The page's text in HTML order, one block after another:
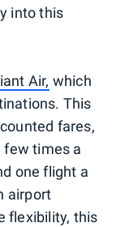
into this
Air, which
This
fares,
few times a
one flight a
airport
flexibility, this